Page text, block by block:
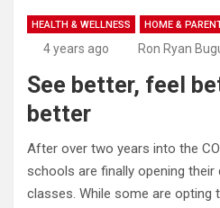
HEALTH & WELLNESS HOME &
4 years ago Ron Ryan
See better, feel
better
After over two years into the
schools are finally opening
classes. While some are opting